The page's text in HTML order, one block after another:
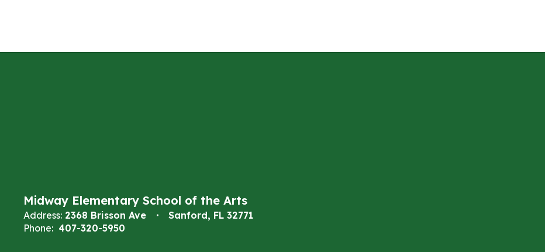
Midway Elementary School of the Arts
Address: 2368 Brisson Ave
Sanford, FL 32771
Phone: 407-320-5950